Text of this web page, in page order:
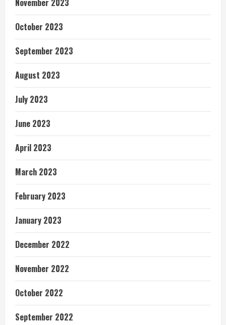
November 2023
October 2023
September 2023
August 2023
July 2023
June 2023
April 2023
March 2023
February 2023
January 2023
December 2022
November 2022
October 2022
September 2022